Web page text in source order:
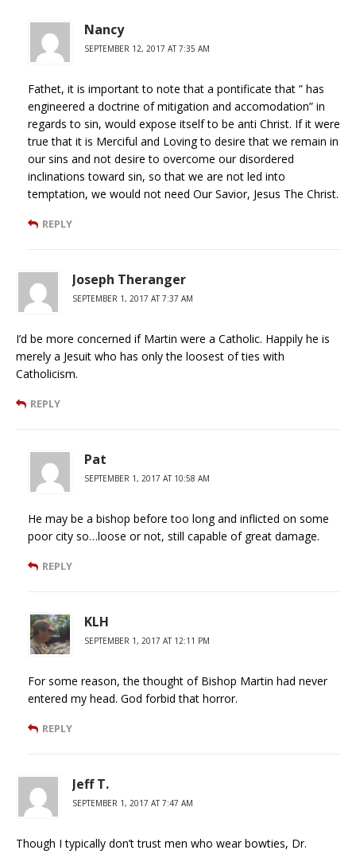
Nancy
SEPTEMBER 12, 2017 AT 7:35 AM
Fathet, it is important to note that a pontificate that ” has
engineered a doctrine of mitigation and accomodation” in
regards to sin, would expose itself to be anti Christ. If it were
true that it is Merciful and Loving to desire that we remain in
our sins and not desire to overcome our disordered
inclinations toward sin, so that we are not led into
temptation, we would not need Our Savior, Jesus The Christ.
REPLY
Joseph Theranger
SEPTEMBER 1, 2017 AT 7:37 AM
I’d be more concerned if Martin were a Catholic. Happily he is
merely a Jesuit who has only the loosest of ties with
Catholicism.
REPLY
Pat
SEPTEMBER 1, 2017 AT 10:58 AM
He may be a bishop before too long and inflicted on some
poor city so…loose or not, still capable of great damage.
REPLY
KLH
SEPTEMBER 1, 2017 AT 12:11 PM
For some reason, the thought of Bishop Martin had never
entered my head. God forbid that horror.
REPLY
Jeff T.
SEPTEMBER 1, 2017 AT 7:47 AM
Though I typically don’t trust men who wear bowties, Dr.